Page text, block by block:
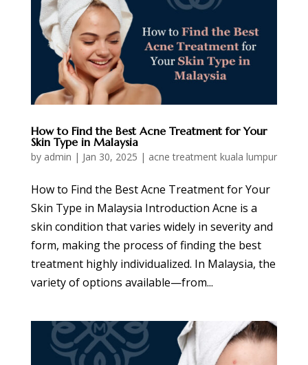
How to Find the Best Acne Treatment for Your
Skin Type in Malaysia
by admin | Jan 30, 2025 | acne treatment kuala lumpur
How to Find the Best Acne Treatment for Your
Skin Type in Malaysia Introduction Acne is a
skin condition that varies widely in severity and
form, making the process of finding the best
treatment highly individualized. In Malaysia, the
variety of options available—from...